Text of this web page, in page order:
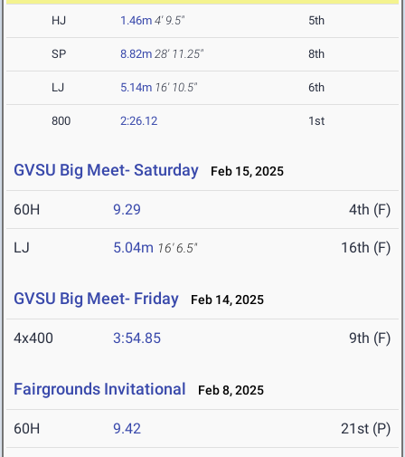
HJ 1.46m 4' 9.5" 5th
SP 8.82m 28' 11.25" 8th
LJ 5.14m 16' 10.5" 6th
800 2:26.12 1st
GVSU Big Meet- Saturday Feb 15, 2025
60H 9.29 4th (F)
LJ 5.04m 16' 6.5" 16th (F)
GVSU Big Meet- Friday Feb 14, 2025
4x400 3:54.85 9th (F)
Fairgrounds Invitational Feb 8, 2025
60H 9.42 21st (P)